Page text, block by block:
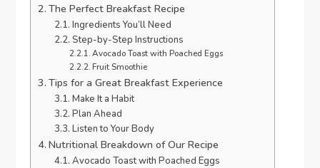
The Perfect Breakfast Recipe
Ingredients You’ll Need
Step-by-Step Instructions
Avocado Toast with Poached Eggs
Fruit Smoothie
Tips for a Great Breakfast Experience
Make It a Habit
Plan Ahead
Listen to Your Body
Nutritional Breakdown of Our Recipe
Avocado Toast with Poached Eggs